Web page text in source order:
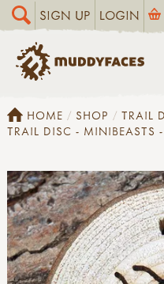
SIGN UP LOGIN
HOME SHOP
TRAIL
TRAIL DISC - MINIBEASTS -